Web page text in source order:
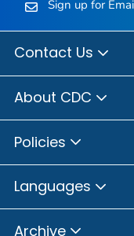
Sign up for
Contact Us
About CDC
Policies
Languages
Archive